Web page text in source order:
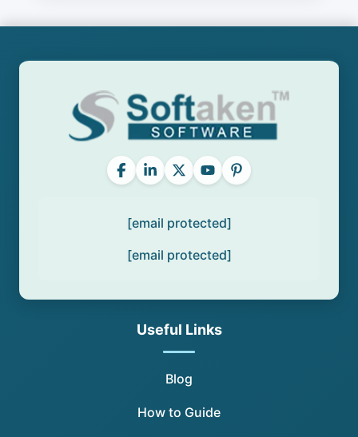
[email protected]
[email protected]
Useful Links
Blog
How to Guide